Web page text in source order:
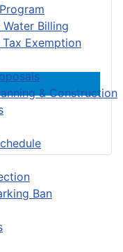
Billing
Exemption
& Construction
Ban